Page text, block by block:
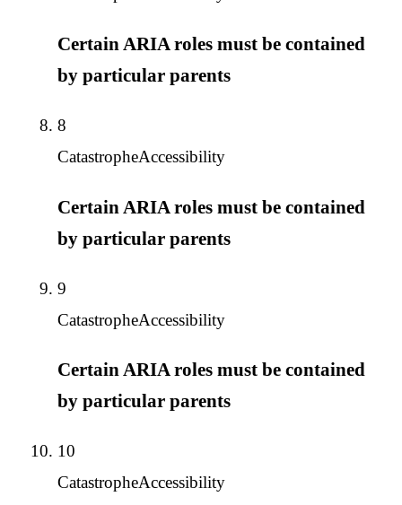
Certain ARIA roles must be contained
by particular parents
8
CatastropheAccessibility
Certain ARIA roles must be contained
by particular parents
9
CatastropheAccessibility
Certain ARIA roles must be contained
by particular parents
10
CatastropheAccessibility